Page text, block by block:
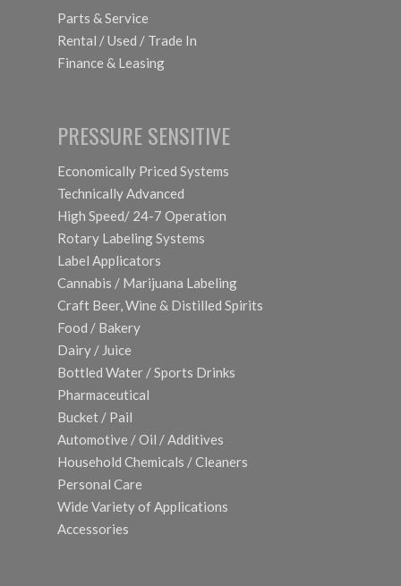
Parts & Service
Rental / Used / Trade In
Finance & Leasing
PRESSURE SENSITIVE
Economically Priced Systems
Technically Advanced
High Speed/ 24-7 Operation
Rotary Labeling Systems
Label Applicators
Cannabis / Marijuana Labeling
Craft Beer, Wine & Distilled Spirits
Food / Bakery
Dairy / Juice
Bottled Water / Sports Drinks
Pharmaceutical
Bucket / Pail
Automotive / Oil / Additives
Household Chemicals / Cleaners
Personal Care
Wide Variety of Applications
Accessories